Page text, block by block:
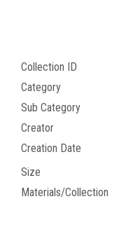
Collection ID
Category
Sub Category
Creator
Creation Date
Size
Materials/Collection